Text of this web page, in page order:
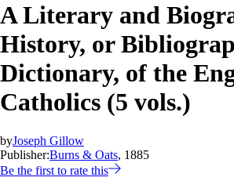
A Literary and
History, or
Dictionary, of the
Catholics (5 vols.)
byJoseph Gillow
Publisher:Burns & Oats, 1885
Be the first to rate this